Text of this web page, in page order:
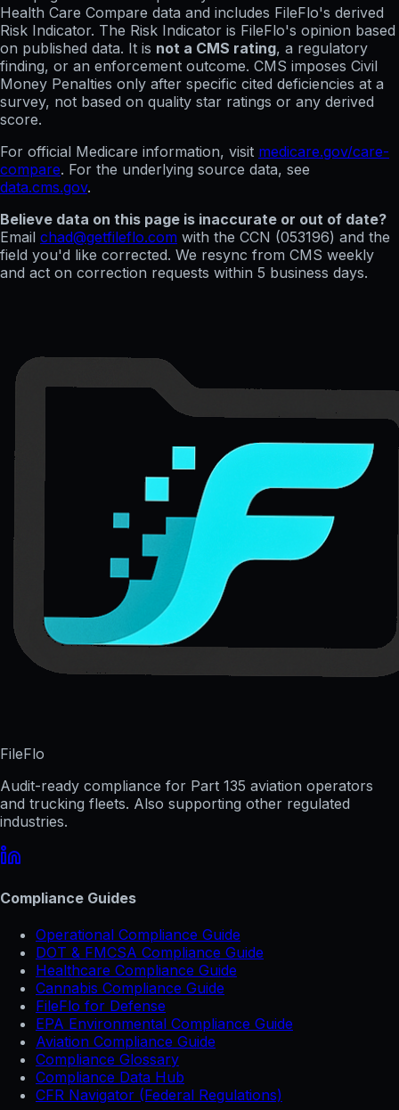
Health Care Compare data and includes FileFlo's derived
Risk Indicator. The Risk Indicator is FileFlo's opinion based
on published data. It is not a CMS rating, a regulatory
finding, or an enforcement outcome. CMS imposes Civil
Money Penalties only after specific cited deficiencies at a
survey, not based on quality star ratings or any derived
score.
For official Medicare information, visit medicare.gov/care-
compare. For the underlying source data, see
data.cms.gov.
Believe data on this page is inaccurate or out of date?
Email chad@getfileflo.com with the CCN (053196) and the
field you'd like corrected. We resync from CMS weekly
and act on correction requests within 5 business days.
FileFlo
Audit-ready compliance for Part 135 aviation operators
and trucking fleets. Also supporting other regulated
industries.
Compliance Guides
Operational Compliance Guide
DOT & FMCSA Compliance Guide
Healthcare Compliance Guide
Cannabis Compliance Guide
FileFlo for Defense
EPA Environmental Compliance Guide
Aviation Compliance Guide
Compliance Glossary
Compliance Data Hub
CFR Navigator (Federal Regulations)